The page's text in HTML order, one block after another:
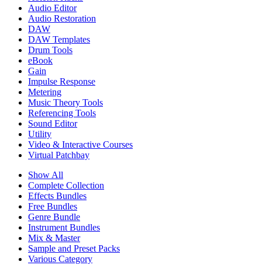
Audio Editor
Audio Restoration
DAW
DAW Templates
Drum Tools
eBook
Gain
Impulse Response
Metering
Music Theory Tools
Referencing Tools
Sound Editor
Utility
Video & Interactive Courses
Virtual Patchbay
Show All
Complete Collection
Effects Bundles
Free Bundles
Genre Bundle
Instrument Bundles
Mix & Master
Sample and Preset Packs
Various Category